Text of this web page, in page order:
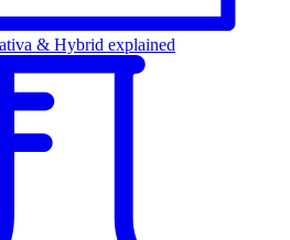
& Hybrid explained